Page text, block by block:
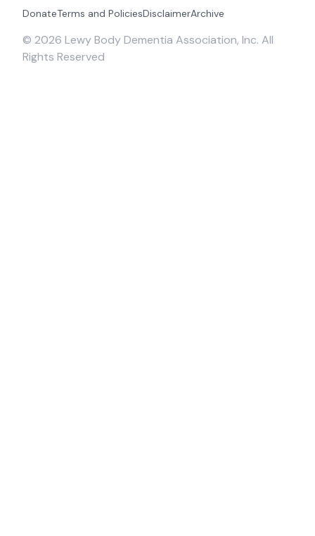
DonateTerms and PoliciesDisclaimerArchive
© 2026 Lewy Body Dementia Association, Inc. All
Rights Reserved